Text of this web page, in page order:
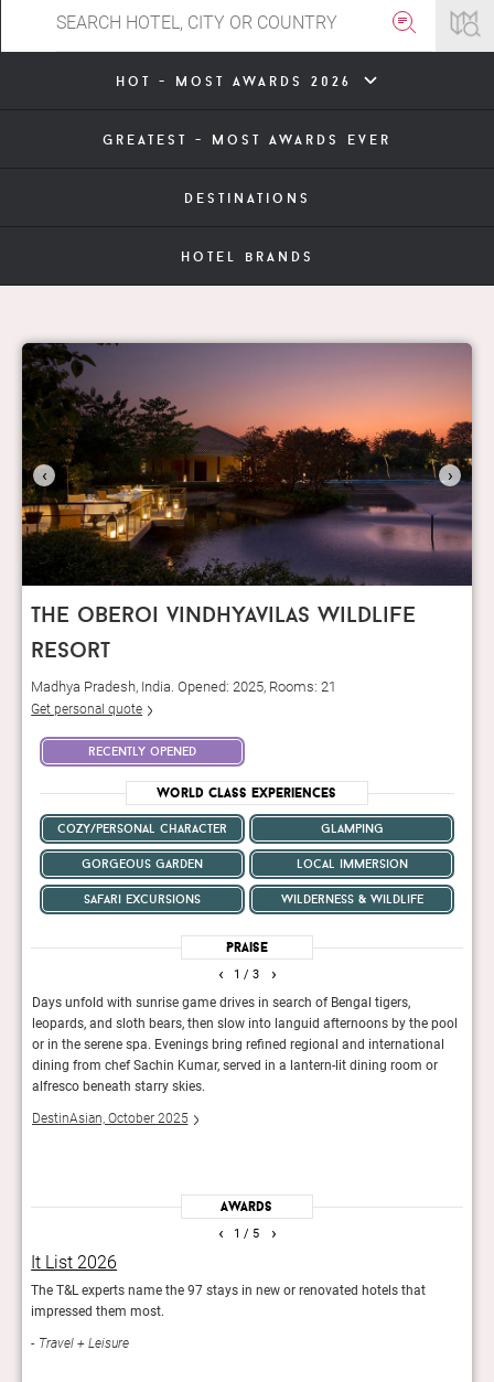
hot - most awards 2026
greatest - most awards ever
destinations
hotel brands
‹ ›
the oberoi vindhyavilas wildlife
resort
Madhya Pradesh, India. Opened: 2025, Rooms: 21
Get personal quote
recently opened
World Class Experiences
cozy/personal character glamping
gorgeous garden local immersion
safari excursions wilderness & wildlife
Praise
1 / 3
Days unfold with sunrise game drives in search of Bengal tigers,
leopards, and sloth bears, then slow into languid afternoons by the pool
or in the serene spa. Evenings bring refined regional and international
dining from chef Sachin Kumar, served in a lantern-lit dining room or
alfresco beneath starry skies.
DestinAsian, October 2025
‹ ›
Awards
1 / 5
It List 2026
The T&L experts name the 97 stays in new or renovated hotels that
impressed them most.
Travel + Leisure
‹ ›